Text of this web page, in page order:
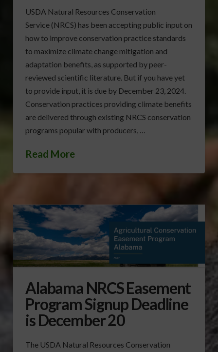
USDA Natural Resources Conservation
Service (NRCS) has been accepting public input on
how to improve conservation practice standards
to maximize climate change mitigation and
adaptation benefits, as supported by peer-
reviewed scientific literature. But if you have yet
to provide input, it is due by December 23, 2024.
Conservation practices providing climate benefits
are delivered through existing NRCS conservation
programs popular with producers, …
Read More
Alabama NRCS Easement
Program Signup Deadline
is December 20
The USDA Natural Resources Conservation